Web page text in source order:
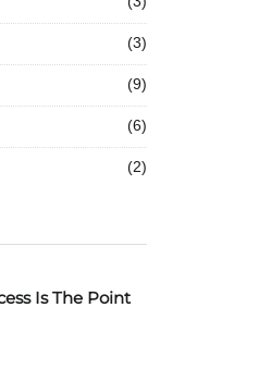
(3)
(9)
(6)
(2)
Is The Point